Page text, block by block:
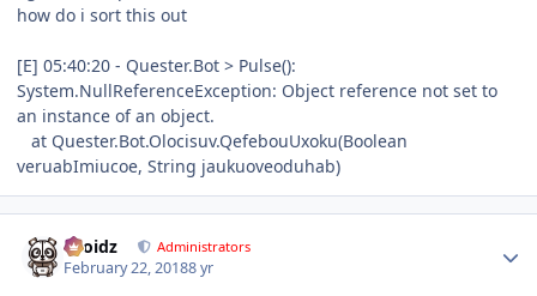
how do i sort this out
[E] 05:40:20 - Quester.Bot > Pulse():
System.NullReferenceException: Object reference not set to
an instance of an object.
at Quester.Bot.Olocisuv.QefebouUxoku(Boolean
veruabImiucoe, String jaukuoveoduhab)
Droidz Administrators
February 22, 20188 yr